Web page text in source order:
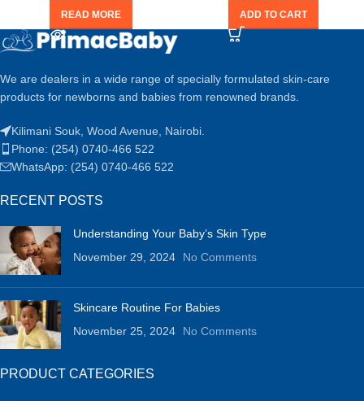
READ MORE ADD TO CART
We are dealers in a wide range of specially formulated skin-care
products for newborns and babies from renowned brands.
Kilimani Souk, Wood Avenue, Nairobi.
Phone: (254) 0740-466 522
WhatsApp: (254) 0740-466 522
RECENT POSTS
Understanding Your Baby’s Skin Type
November 29, 2024
No Comments
Skincare Routine For Babies
November 25, 2024
No Comments
PRODUCT CATEGORIES